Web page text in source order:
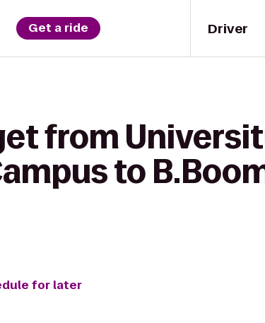
Driver
Get a ride
from
to
for later